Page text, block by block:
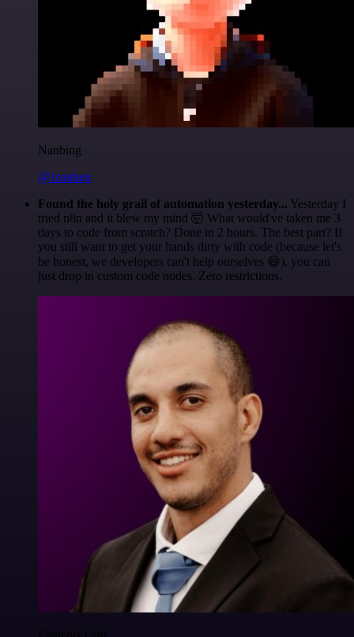
Nanbing
@1ronben
Found the holy grail of automation yesterday... Yesterday I
tried n8n and it blew my mind 🤯 What would've taken me 3
days to code from scratch? Done in 2 hours. The best part? If
you still want to get your hands dirty with code (because let's
be honest, we developers can't help ourselves 😅), you can
just drop in custom code nodes. Zero restrictions.